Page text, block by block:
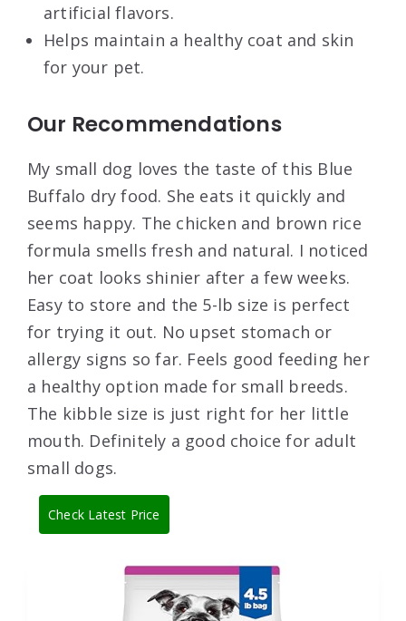
artificial flavors.
Helps maintain a healthy coat and skin
for your pet.
Our Recommendations
My small dog loves the taste of this Blue
Buffalo dry food. She eats it quickly and
seems happy. The chicken and brown rice
formula smells fresh and natural. I noticed
her coat looks shinier after a few weeks.
Easy to store and the 5-lb size is perfect
for trying it out. No upset stomach or
allergy signs so far. Feels good feeding her
a healthy option made for small breeds.
The kibble size is just right for her little
mouth. Definitely a good choice for adult
small dogs.
Check Latest Price